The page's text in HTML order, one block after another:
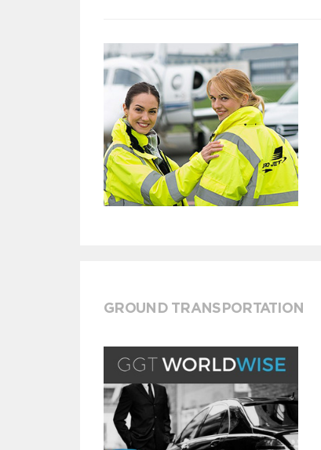
GROUND TRANSPORTATION